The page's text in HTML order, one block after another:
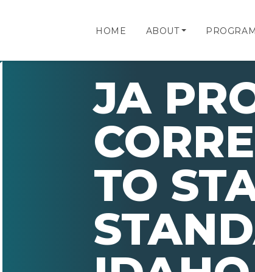
HOME ABOUT
JA
TO